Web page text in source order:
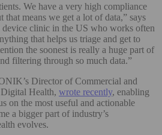
We have a very high compliance
means we get a lot of data,” says
device clinic in the US who works often
that helps us triage and get to
the soonest is really a huge part of
filtering through so much data.”
Director of Commercial and
Health, wrote recently, enabling
on the most useful and actionable
a bigger part of industry’s
evolves.